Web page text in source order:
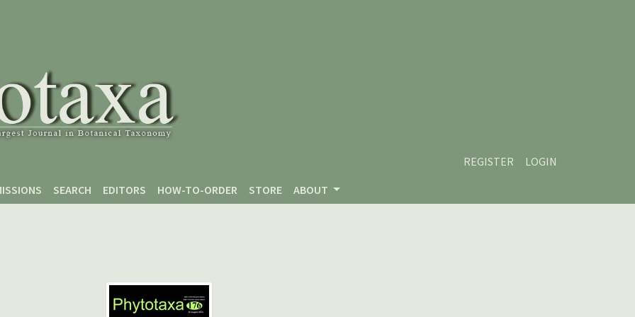
REGISTER
LOGIN
SEARCH EDITORS HOW-TO-ORDER STORE ABOUT